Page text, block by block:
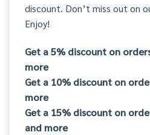
discount. Don’t miss out on
Enjoy!
Get a 5% discount on
more
Get a 10% discount on
more
Get a 15% discount on
and more